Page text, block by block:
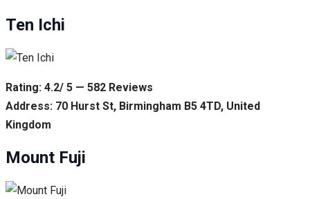
Ten Ichi
Rating: 4.2/ 5 — 582 Reviews
Address: 70 Hurst St, Birmingham B5 4TD, United
Kingdom
Mount Fuji